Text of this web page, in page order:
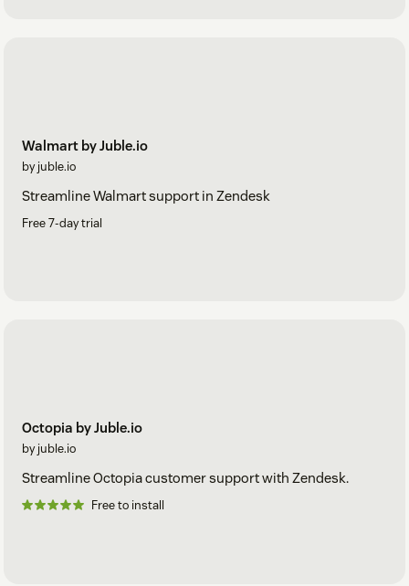
Walmart by Juble.io
by juble.io
Streamline Walmart support in Zendesk
Free 7-day trial
Octopia by Juble.io
by juble.io
Streamline Octopia customer support with Zendesk.
Free to install